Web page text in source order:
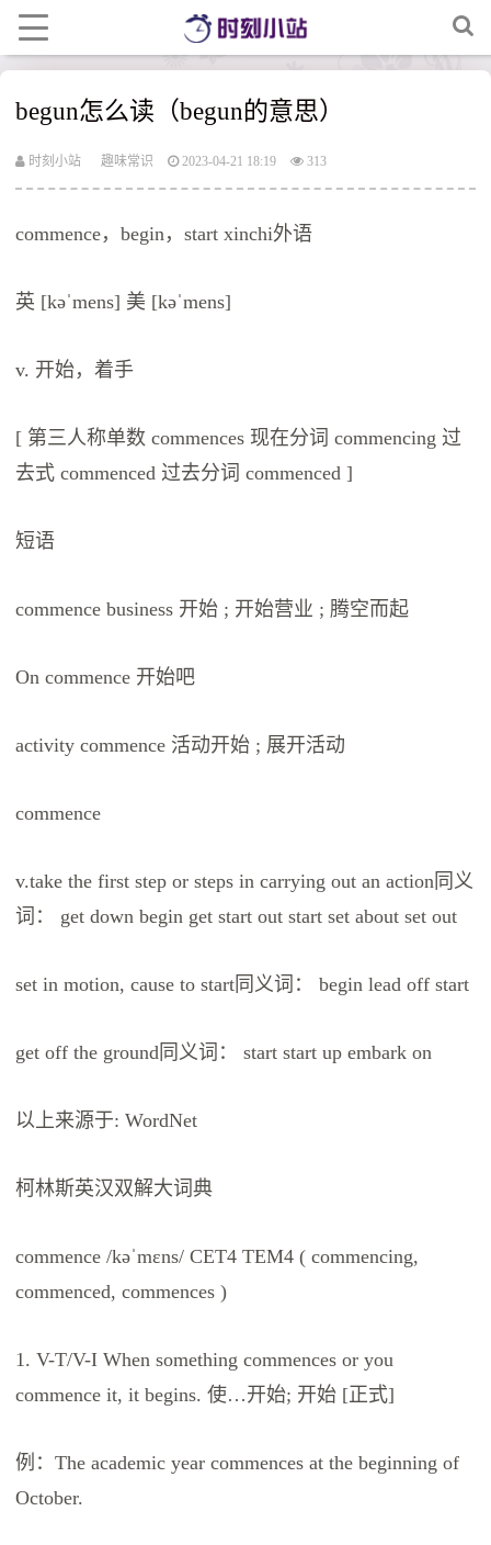
begun怎么读（begun的意思）
时刻小站 趣味常识 2023-04-21 18:19 313
commence，begin，start xinchi外语
英 [kəˈmens] 美 [kəˈmens]
v. 开始，着手
[ 第三人称单数 commences 现在分词 commencing 过
去式 commenced 过去分词 commenced ]
短语
commence business 开始 ; 开始营业 ; 腾空而起
On commence 开始吧
activity commence 活动开始 ; 展开活动
commence
v.take the first step or steps in carrying out an action同义
词： get down begin get start out start set about set out
set in motion, cause to start同义词： begin lead off start
get off the ground同义词： start start up embark on
以上来源于: WordNet
柯林斯英汉双解大词典
commence /kəˈmɛns/ CET4 TEM4 ( commencing,
commenced, commences )
1. V-T/V-I When something commences or you
commence it, it begins. 使…开始; 开始 [正式]
例：The academic year commences at the beginning of
October.